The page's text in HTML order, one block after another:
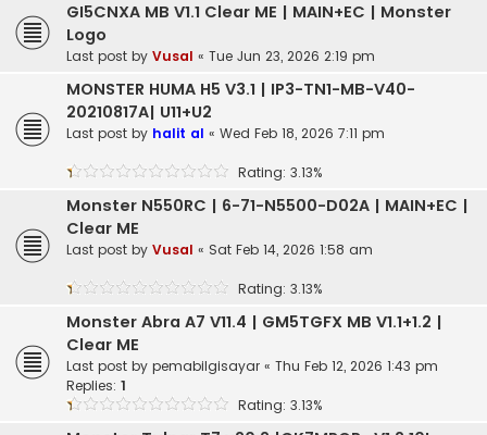
GI5CNXA MB V1.1 Clear ME | MAIN+EC | Monster
Logo
Last post by Vusal « Tue Jun 23, 2026 2:19 pm
MONSTER HUMA H5 V3.1 | IP3-TN1-MB-V40-
20210817A| U11+U2
Last post by halit al « Wed Feb 18, 2026 7:11 pm
Rating: 3.13%
Monster N550RC | 6-71-N5500-D02A | MAIN+EC |
Clear ME
Last post by Vusal « Sat Feb 14, 2026 1:58 am
Rating: 3.13%
Monster Abra A7 V11.4 | GM5TGFX MB V1.1+1.2 |
Clear ME
Last post by pemabilgisayar « Thu Feb 12, 2026 1:43 pm
Replies: 1
Rating: 3.13%